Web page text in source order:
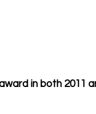
in both 2011